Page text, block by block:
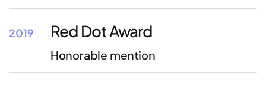
2019 Red Dot Award
Honorable mention